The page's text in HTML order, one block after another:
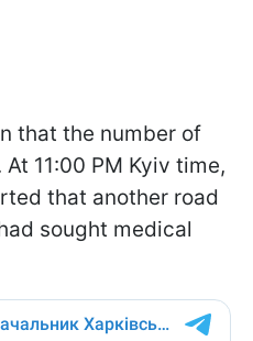
that the number of
11:00 PM Kyiv time,
that another road
sought medical